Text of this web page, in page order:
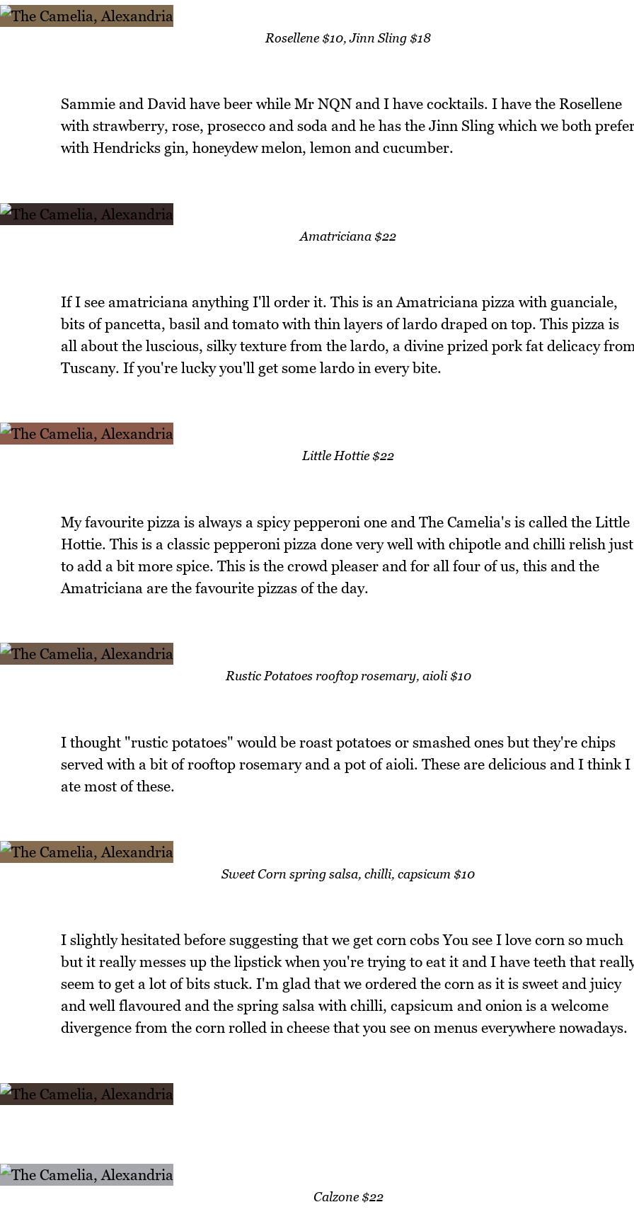
Rosellene $10, Jinn Sling $18
Sammie and David have beer while Mr NQN and I have cocktails. I have the Rosellene
with strawberry, rose, prosecco and soda and he has the Jinn Sling which we both
with Hendricks gin, honeydew melon, lemon and cucumber.
Amatriciana $22
If I see amatriciana anything I'll order it. This is an Amatriciana pizza with guanciale,
bits of pancetta, basil and tomato with thin layers of lardo draped on top. This pizza is
all about the luscious, silky texture from the lardo, a divine prized pork fat delicacy
Tuscany. If you're lucky you'll get some lardo in every bite.
Little Hottie $22
My favourite pizza is always a spicy pepperoni one and The Camelia's is called the Little
Hottie. This is a classic pepperoni pizza done very well with chipotle and chilli relish just
to add a bit more spice. This is the crowd pleaser and for all four of us, this and the
Amatriciana are the favourite pizzas of the day.
Rustic Potatoes rooftop rosemary, aioli $10
I thought "rustic potatoes" would be roast potatoes or smashed ones but they're chips
served with a bit of rooftop rosemary and a pot of aioli. These are delicious and I think I
ate most of these.
Sweet Corn spring salsa, chilli, capsicum $10
I slightly hesitated before suggesting that we get corn cobs You see I love corn so much
but it really messes up the lipstick when you're trying to eat it and I have teeth that
seem to get a lot of bits stuck. I'm glad that we ordered the corn as it is sweet and juicy
and well flavoured and the spring salsa with chilli, capsicum and onion is a welcome
divergence from the corn rolled in cheese that you see on menus everywhere nowadays.
Calzone $22